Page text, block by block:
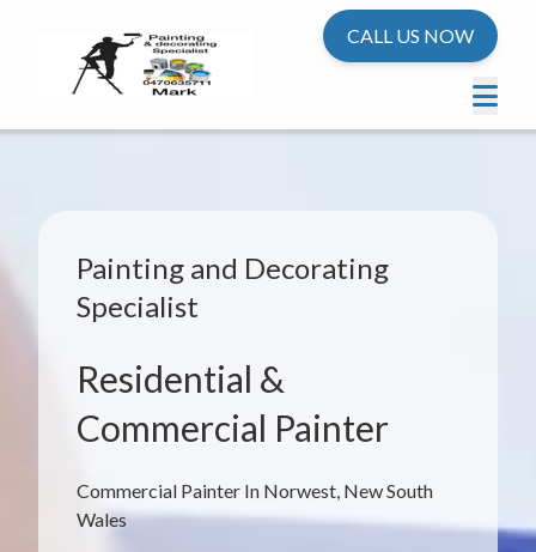
CALL US NOW
Commercial Painter In Norwest, New South
Wales
Painting and Decorating
Specialist
Residential &
Commercial Painter